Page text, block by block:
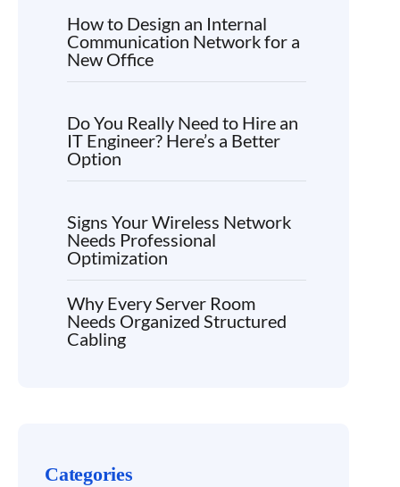
How to Design an Internal
Communication Network for a
New Office
Do You Really Need to Hire an
IT Engineer? Here’s a Better
Option
Signs Your Wireless Network
Needs Professional
Optimization
Why Every Server Room
Needs Organized Structured
Cabling
Categories